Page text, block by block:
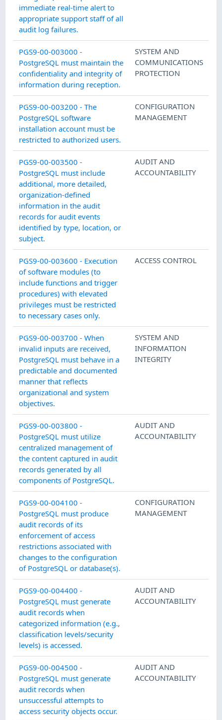
immediate real-time alert to
appropriate support staff of all
audit log failures.
PGS9-00-003000 -
PostgreSQL must maintain the
confidentiality and integrity of
information during reception.
SYSTEM AND
COMMUNICATIONS
PROTECTION
PGS9-00-003200 - The
PostgreSQL software
installation account must be
restricted to authorized users.
CONFIGURATION
MANAGEMENT
PGS9-00-003500 -
PostgreSQL must include
additional, more detailed,
organization-defined
information in the audit
records for audit events
identified by type, location, or
subject.
AUDIT AND
ACCOUNTABILITY
PGS9-00-003600 - Execution
of software modules (to
include functions and trigger
procedures) with elevated
privileges must be restricted
to necessary cases only.
ACCESS CONTROL
PGS9-00-003700 - When
invalid inputs are received,
PostgreSQL must behave in a
predictable and documented
manner that reflects
organizational and system
objectives.
SYSTEM AND
INFORMATION
INTEGRITY
PGS9-00-003800 -
PostgreSQL must utilize
centralized management of
the content captured in audit
records generated by all
components of PostgreSQL.
AUDIT AND
ACCOUNTABILITY
PGS9-00-004100 -
PostgreSQL must produce
audit records of its
enforcement of access
restrictions associated with
changes to the configuration
of PostgreSQL or database(s).
CONFIGURATION
MANAGEMENT
PGS9-00-004400 -
PostgreSQL must generate
audit records when
categorized information (e.g.,
classification levels/security
levels) is accessed.
AUDIT AND
ACCOUNTABILITY
PGS9-00-004500 -
PostgreSQL must generate
audit records when
unsuccessful attempts to
access security objects occur.
AUDIT AND
ACCOUNTABILITY